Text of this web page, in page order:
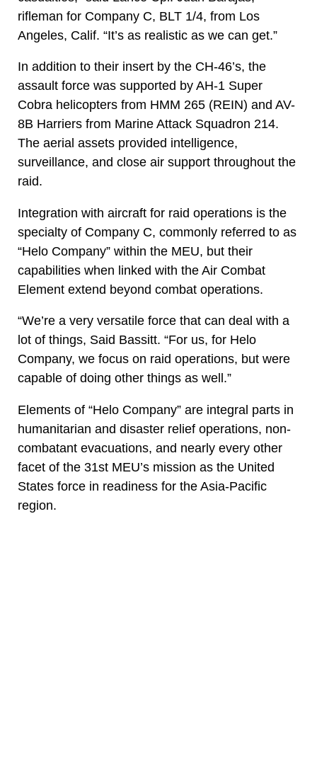
rifleman for Company C, BLT 1/4, from Los
Angeles, Calif. “It’s as realistic as we can get.”
In addition to their insert by the CH-46’s, the
assault force was supported by AH-1 Super
Cobra helicopters from HMM 265 (REIN) and AV-
8B Harriers from Marine Attack Squadron 214.
The aerial assets provided intelligence,
surveillance, and close air support throughout the
raid.
Integration with aircraft for raid operations is the
specialty of Company C, commonly referred to as
“Helo Company” within the MEU, but their
capabilities when linked with the Air Combat
Element extend beyond combat operations.
“We’re a very versatile force that can deal with a
lot of things, Said Bassitt. “For us, for Helo
Company, we focus on raid operations, but were
capable of doing other things as well.”
Elements of “Helo Company” are integral parts in
humanitarian and disaster relief operations, non-
combatant evacuations, and nearly every other
facet of the 31st MEU’s mission as the United
States force in readiness for the Asia-Pacific
region.